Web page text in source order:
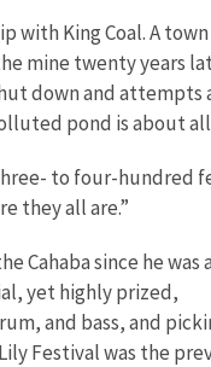
with King Coal. A
mine twenty years
down and
pond is about
to four-hundred
they all are.”
Cahaba since he was a
yet highly prized,
and bass, and
Festival was the